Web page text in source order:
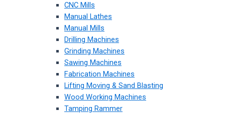
CNC Mills
Manual Lathes
Manual Mills
Drilling Machines
Grinding Machines
Sawing Machines
Fabrication Machines
Lifting Moving & Sand Blasting
Wood Working Machines
Tamping Rammer